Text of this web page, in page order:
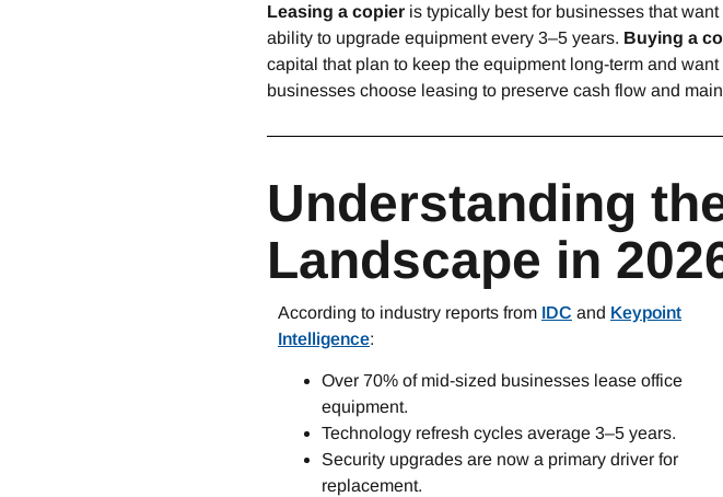
Leasing a copier is typically best for businesses that
ability to upgrade equipment every 3–5 years. Buying a
capital that plan to keep the equipment long-term and
businesses choose leasing to preserve cash flow and
Understanding
Landscape in
According to industry reports from IDC and Keypoint
Intelligence:
Over 70% of mid-sized businesses lease office
equipment.
Technology refresh cycles average 3–5 years.
Security upgrades are now a primary driver for
replacement.